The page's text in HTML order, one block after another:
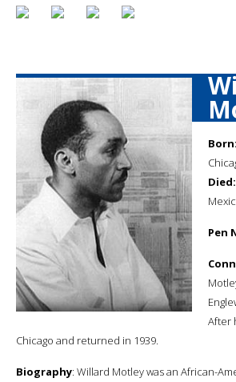
Born:
Died:
Pen
After
Chicago and returned in 1939.
Biography: Willard Motley was an African-